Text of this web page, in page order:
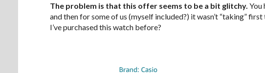
The problem is that this offer seems to be a bit glitchy. You
and then for some of us (myself included?) it wasn’t “taking”
I’ve purchased this watch before?